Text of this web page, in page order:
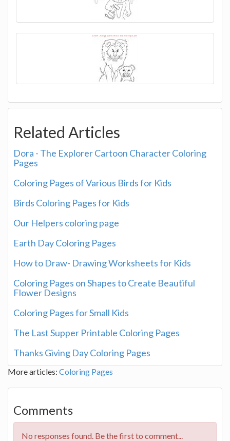
Related Articles
Dora - The Explorer Cartoon Character Coloring
Pages
Coloring Pages of Various Birds for Kids
Birds Coloring Pages for Kids
Our Helpers coloring page
Earth Day Coloring Pages
How to Draw- Drawing Worksheets for Kids
Coloring Pages on Shapes to Create Beautiful
Flower Designs
Coloring Pages for Small Kids
The Last Supper Printable Coloring Pages
Thanks Giving Day Coloring Pages
More articles: Coloring Pages
Comments
No responses found. Be the first to comment...